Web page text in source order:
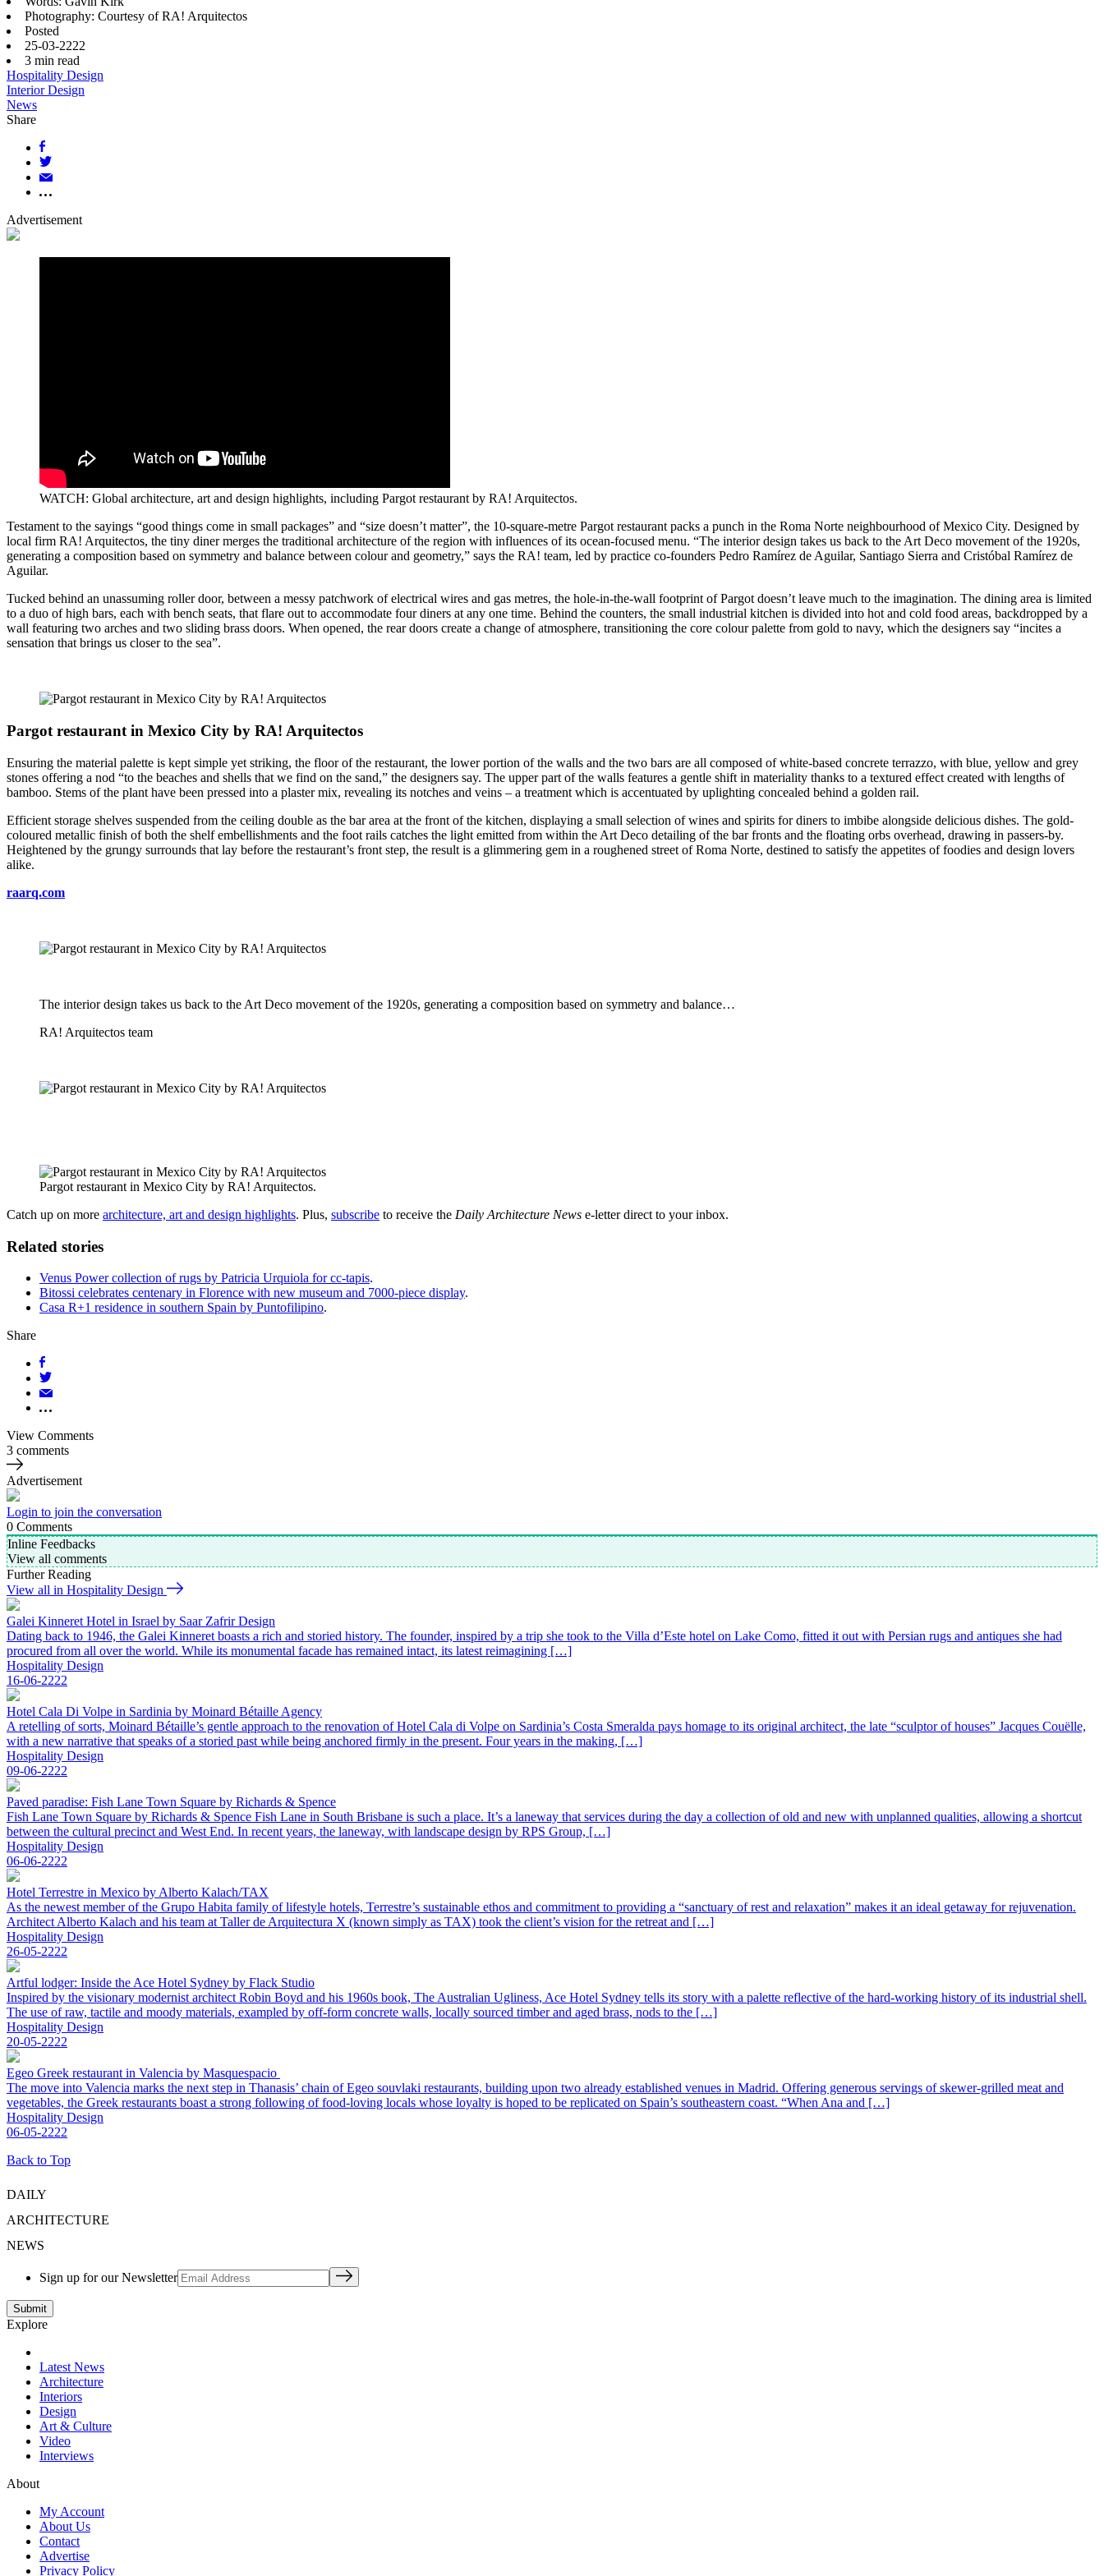
Photography: Courtesy of RA! Arquitectos
Posted
25-03-2222
3 min read
Hospitality Design
Interior Design
News
Share
Advertisement
WATCH: Global architecture, art and design highlights, including Pargot restaurant by RA! Arquitectos.
Testament to the sayings “good things come in small packages” and “size doesn’t matter”, the 10-square-metre Pargot restaurant packs a punch in the Roma Norte neighbourhood of Mexico City. Designed by
local firm RA! Arquitectos, the tiny diner merges the traditional architecture of the region with influences of its ocean-focused menu. “The interior design takes us back to the Art Deco movement of the 1920s,
generating a composition based on symmetry and balance between colour and geometry,” says the RA! team, led by practice co-founders Pedro Ramírez de Aguilar, Santiago Sierra and Cristóbal Ramírez de
Aguilar.
Tucked behind an unassuming roller door, between a messy patchwork of electrical wires and gas metres, the hole-in-the-wall footprint of Pargot doesn’t leave much to the imagination. The dining area is limited
to a duo of high bars, each with bench seats, that flare out to accommodate four diners at any one time. Behind the counters, the small industrial kitchen is divided into hot and cold food areas, backdropped by a
wall featuring two arches and two sliding brass doors. When opened, the rear doors create a change of atmosphere, transitioning the core colour palette from gold to navy, which the designers say “incites a
sensation that brings us closer to the sea”.
Pargot restaurant in Mexico City by RA! Arquitectos
Ensuring the material palette is kept simple yet striking, the floor of the restaurant, the lower portion of the walls and the two bars are all composed of white-based concrete terrazzo, with blue, yellow and grey
stones offering a nod “to the beaches and shells that we find on the sand,” the designers say. The upper part of the walls features a gentle shift in materiality thanks to a textured effect created with lengths of
bamboo. Stems of the plant have been pressed into a plaster mix, revealing its notches and veins – a treatment which is accentuated by uplighting concealed behind a golden rail.
Efficient storage shelves suspended from the ceiling double as the bar area at the front of the kitchen, displaying a small selection of wines and spirits for diners to imbibe alongside delicious dishes. The gold-
coloured metallic finish of both the shelf embellishments and the foot rails catches the light emitted from within the Art Deco detailing of the bar fronts and the floating orbs overhead, drawing in passers-by.
Heightened by the grungy surrounds that lay before the restaurant’s front step, the result is a glimmering gem in a roughened street of Roma Norte, destined to satisfy the appetites of foodies and design lovers
alike.
raarq.com
The interior design takes us back to the Art Deco movement of the 1920s, generating a composition based on symmetry and balance…
RA! Arquitectos team
Pargot restaurant in Mexico City by RA! Arquitectos.
Catch up on more architecture, art and design highlights. Plus, subscribe to receive the Daily Architecture News e-letter direct to your inbox.
Related stories
Venus Power collection of rugs by Patricia Urquiola for cc-tapis.
Bitossi celebrates centenary in Florence with new museum and 7000-piece display.
Casa R+1 residence in southern Spain by Puntofilipino.
Share
View Comments
3 comments
Advertisement
Login to join the conversation
0 Comments
Inline Feedbacks
View all comments
Further Reading
View all in Hospitality Design
Galei Kinneret Hotel in Israel by Saar Zafrir Design
Dating back to 1946, the Galei Kinneret boasts a rich and storied history. The founder, inspired by a trip she took to the Villa d’Este hotel on Lake Como, fitted it out with Persian rugs and antiques she had
procured from all over the world. While its monumental facade has remained intact, its latest reimagining […]
Hospitality Design
16-06-2222
Hotel Cala Di Volpe in Sardinia by Moinard Bétaille Agency
A retelling of sorts, Moinard Bétaille’s gentle approach to the renovation of Hotel Cala di Volpe on Sardinia’s Costa Smeralda pays homage to its original architect, the late “sculptor of houses” Jacques Couëlle,
with a new narrative that speaks of a storied past while being anchored firmly in the present. Four years in the making, […]
Hospitality Design
09-06-2222
Paved paradise: Fish Lane Town Square by Richards & Spence
Fish Lane Town Square by Richards & Spence Fish Lane in South Brisbane is such a place. It’s a laneway that services during the day a collection of old and new with unplanned qualities, allowing a shortcut
between the cultural precinct and West End. In recent years, the laneway, with landscape design by RPS Group, […]
Hospitality Design
06-06-2222
Hotel Terrestre in Mexico by Alberto Kalach/TAX
As the newest member of the Grupo Habita family of lifestyle hotels, Terrestre’s sustainable ethos and commitment to providing a “sanctuary of rest and relaxation” makes it an ideal getaway for rejuvenation.
Architect Alberto Kalach and his team at Taller de Arquitectura X (known simply as TAX) took the client’s vision for the retreat and […]
Hospitality Design
26-05-2222
Artful lodger: Inside the Ace Hotel Sydney by Flack Studio
Inspired by the visionary modernist architect Robin Boyd and his 1960s book, The Australian Ugliness, Ace Hotel Sydney tells its story with a palette reflective of the hard-working history of its industrial shell.
The use of raw, tactile and moody materials, exampled by off-form concrete walls, locally sourced timber and aged brass, nods to the […]
Hospitality Design
20-05-2222
Egeo Greek restaurant in Valencia by Masquespacio
The move into Valencia marks the next step in Thanasis’ chain of Egeo souvlaki restaurants, building upon two already established venues in Madrid. Offering generous servings of skewer-grilled meat and
vegetables, the Greek restaurants boast a strong following of food-loving locals whose loyalty is hoped to be replicated on Spain’s southeastern coast. “When Ana and […]
Hospitality Design
06-05-2222
Back to Top
DAILY
ARCHITECTURE
NEWS
Sign up for our Newsletter
Explore
Latest News
Architecture
Interiors
Design
Art & Culture
Video
Interviews
About
My Account
About Us
Contact
Advertise
Privacy Policy